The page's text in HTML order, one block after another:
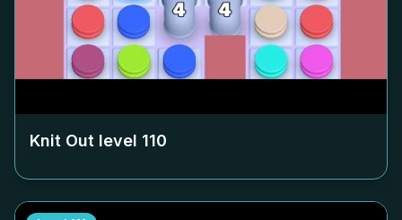
Knit Out level 110